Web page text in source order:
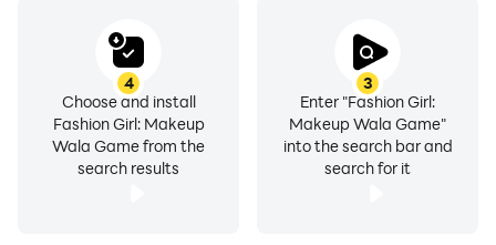
fashion queen in the best fashion makeover wedding
games. Experience the thrill of a complete Indian
wedding makeover, exploring exquisite wedding outfits
and the latest Indian wedding dresses. Design the
perfect bridesmaid dress and showcase your
3
Enter "Fashion Girl:
Makeup Wala Game"
into the search bar and
search for it
4
Choose and install
Fashion Girl: Makeup
Wala Game from the
search results